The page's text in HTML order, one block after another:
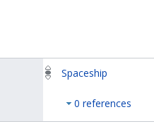
Spaceship
0 references